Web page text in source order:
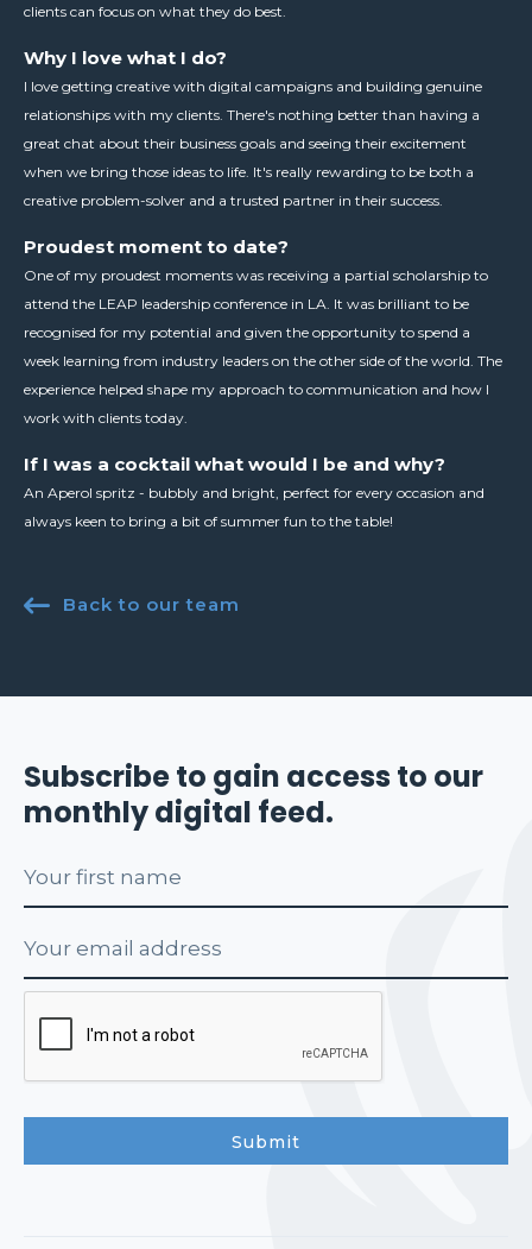
clients can focus on what they do best.
Why I love what I do?
I love getting creative with digital campaigns and building genuine
relationships with my clients. There's nothing better than having a
great chat about their business goals and seeing their excitement
when we bring those ideas to life. It's really rewarding to be both a
creative problem-solver and a trusted partner in their success.
Proudest moment to date?
One of my proudest moments was receiving a partial scholarship to
attend the LEAP leadership conference in LA. It was brilliant to be
recognised for my potential and given the opportunity to spend a
week learning from industry leaders on the other side of the world. The
experience helped shape my approach to communication and how I
work with clients today.
If I was a cocktail what would I be and why?
An Aperol spritz - bubbly and bright, perfect for every occasion and
always keen to bring a bit of summer fun to the table!
 Back to our team
Subscribe to gain access to our
monthly digital feed.